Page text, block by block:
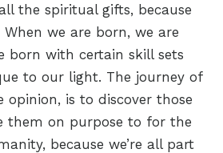
the spiritual gifts, because
we are born, we are
born with certain skill sets
to our light. The journey of
is to discover those
them on purpose to for the
because we’re all part